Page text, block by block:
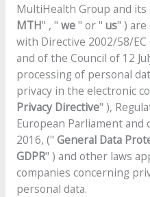
MultiHealth Group and
MTH" , " we" or " us" )
with Directive 2002/58/
and of the Council of 12
processing of personal
privacy in the electronic
Privacy Directive" ),
European Parliament and
2016, (" General Data
GDPR" ) and other laws
companies concerning
personal data.